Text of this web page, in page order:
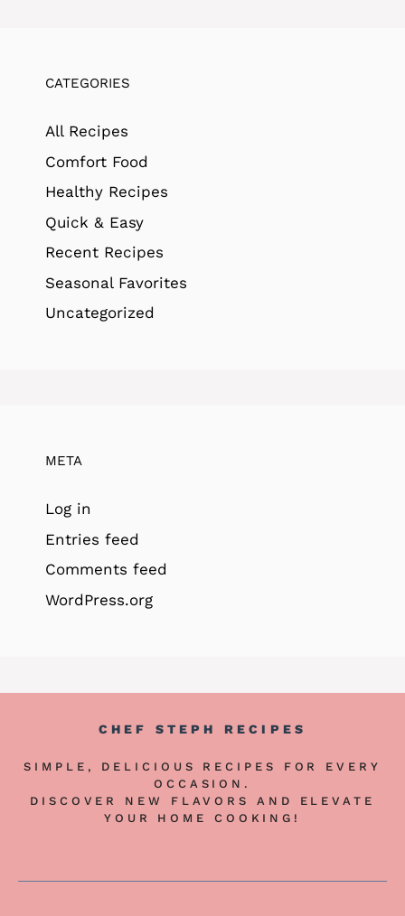
CATEGORIES
All Recipes
Comfort Food
Healthy Recipes
Quick & Easy
Recent Recipes
Seasonal Favorites
Uncategorized
META
Log in
Entries feed
Comments feed
WordPress.org
CHEF STEPH RECIPES
SIMPLE, DELICIOUS RECIPES FOR EVERY
OCCASION.
DISCOVER NEW FLAVORS AND ELEVATE
YOUR HOME COOKING!